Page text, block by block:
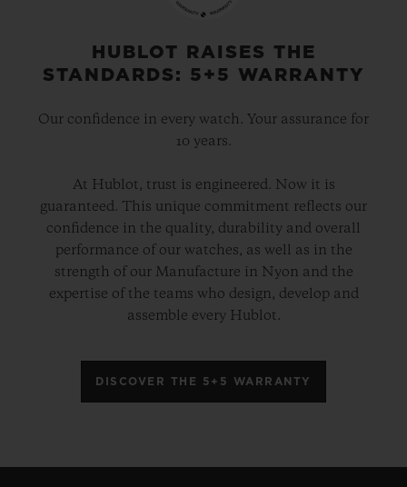
HUBLOT RAISES THE
STANDARDS: 5+5 WARRANTY
Our confidence in every watch. Your assurance for
10 years.
At Hublot, trust is engineered. Now it is
guaranteed. This unique commitment reflects our
confidence in the quality, durability and overall
performance of our watches, as well as in the
strength of our Manufacture in Nyon and the
expertise of the teams who design, develop and
assemble every Hublot.
DISCOVER THE 5+5 WARRANTY